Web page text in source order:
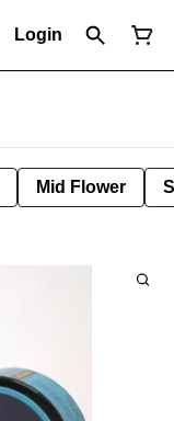
Login
Mid Flower